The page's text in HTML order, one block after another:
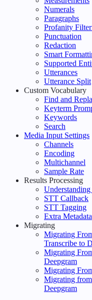
Numerals
Paragraphs
Profanity
Punctuation
Redaction
Smart
Supported
Utterances
Utterance Split
Custom Vocabulary
Find and
Keyterm
Keywords
Search
Media Input Settings
Channels
Encoding
Multichannel
Sample Rate
Results Processing
STT Callback
STT Tagging
Extra Metadata
Migrating
Migrating
Transcribe to
Migrating
Deepgram
Migrating
Migrating
Deepgram